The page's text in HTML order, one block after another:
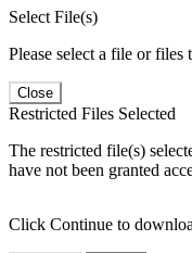
Select File(s)
Please select a file or files
Close
Restricted Files Selected
The restricted file(s)
have not been granted
Click Continue to